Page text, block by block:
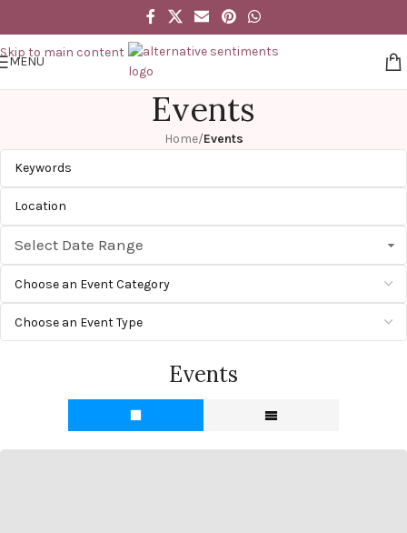
Skip to main content
MENU
Events
Home/Events
Select Date Range
Events